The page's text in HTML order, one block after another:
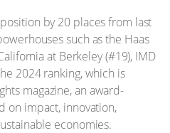
by 20 places from last
such as the Haas
at Berkeley (#19), IMD
2024 ranking, which is
magazine, an award-
on impact, innovation,
economies.